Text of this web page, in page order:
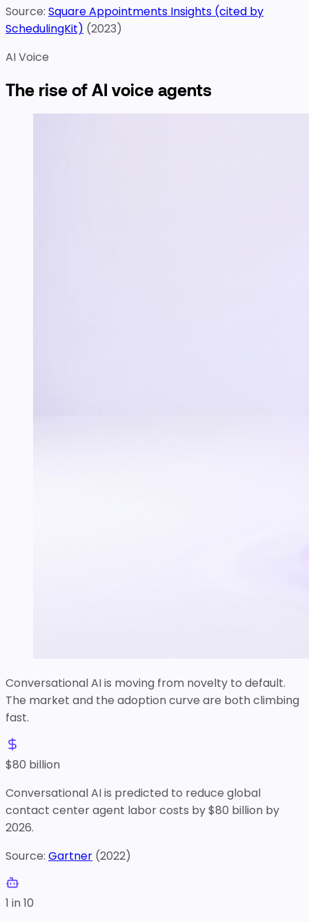
Source: Square Appointments Insights (cited by
SchedulingKit) (2023)
AI Voice
The rise of AI voice agents
Conversational AI is moving from novelty to default.
The market and the adoption curve are both climbing
fast.
$80 billion
Conversational AI is predicted to reduce global
contact center agent labor costs by $80 billion by
2026.
Source: Gartner (2022)
1 in 10